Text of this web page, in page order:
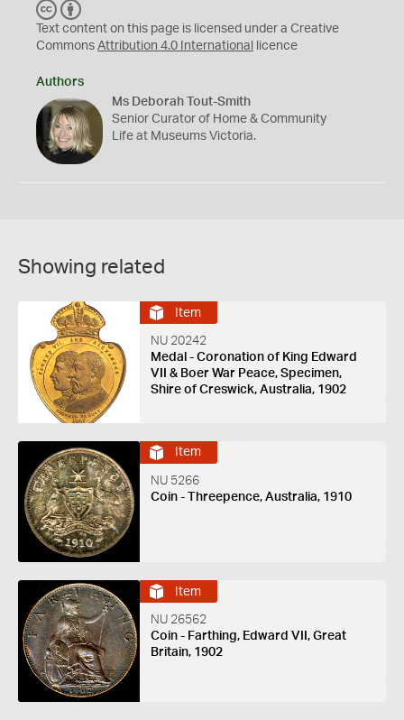
C
C
Y
Text content on this page is licensed under a Creative
Commons Attribution 4.0 International licence
Authors
Ms Deborah Tout-Smith
Senior Curator of Home & Community
Life at Museums Victoria.
Showing related
Item
NU 20242
Medal - Coronation of King Edward
VII & Boer War Peace, Specimen,
Shire of Creswick, Australia, 1902
Item
NU 5266
Coin - Threepence, Australia, 1910
Item
NU 26562
Coin - Farthing, Edward VII, Great
Britain, 1902